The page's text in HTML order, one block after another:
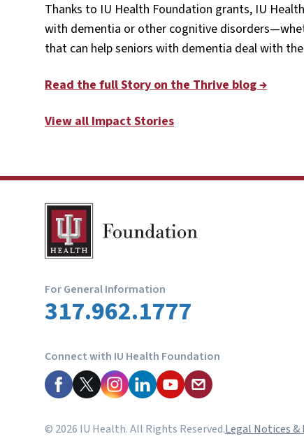
Thanks to IU Health Foundation grants, IU
with dementia or other cognitive
that can help seniors with dementia deal with
Read the full Story on the Thrive blog →
View all Impact Stories
For General Information
317.962.1777
Connect with IU Health Foundation
© 2026 IU Health. All Rights Reserved.Legal Notices &